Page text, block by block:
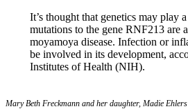
It’s thought that genetics may play
mutations to the gene RNF213 are
moyamoya disease. Infection or
be involved in its development,
Institutes of Health (NIH).
Mary Beth Freckmann and her daughter, Madie Ehlers